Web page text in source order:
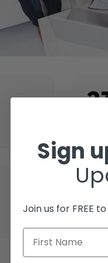
Sign
Join us for FREE
First Name